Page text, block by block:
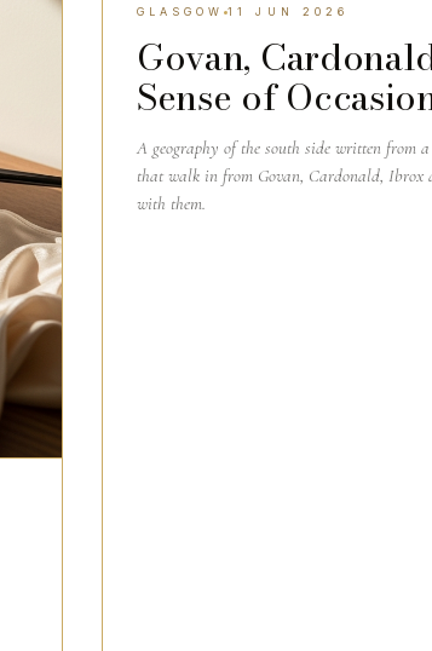
GLASGOW
GLASGOW 11 JUN 2026
Govan,
Sense of
A geography of the south side written from
that walk in from Govan, Cardonald, Ibrox
with them.